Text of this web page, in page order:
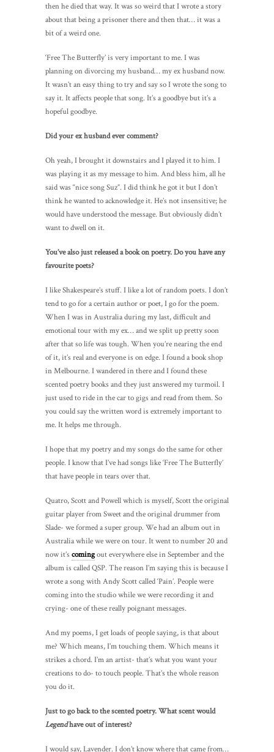
then he died that way. It was so weird that I wrote a story
about that being a prisoner there and then that… it was a
bit of a weird one.
‘Free The Butterfly’ is very important to me. I was
planning on divorcing my husband… my ex husband now.
It wasn’t an easy thing to try and say so I wrote the song to
say it. It affects people that song. It’s a goodbye but it’s a
hopeful goodbye.
Did your ex husband ever comment?
Oh yeah, I brought it downstairs and I played it to him. I
was playing it as my message to him. And bless him, all he
said was “nice song Suz”. I did think he got it but I don’t
think he wanted to acknowledge it. He’s not insensitive; he
would have understood the message. But obviously didn’t
want to dwell on it.
You’ve also just released a book on poetry. Do you have any
favourite poets?
I like Shakespeare’s stuff. I like a lot of random poets. I don’t
tend to go for a certain author or poet, I go for the poem.
When I was in Australia during my last, difficult and
emotional tour with my ex… and we split up pretty soon
after that so life was tough. When you’re nearing the end
of it, it’s real and everyone is on edge. I found a book shop
in Melbourne. I wandered in there and I found these
scented poetry books and they just answered my turmoil. I
just used to ride in the car to gigs and read from them. So
you could say the written word is extremely important to
me. It helps me through.
I hope that my poetry and my songs do the same for other
people. I know that I’ve had songs like ‘Free The Butterfly’
that have people in tears over that.
Quatro, Scott and Powell which is myself, Scott the original
guitar player from Sweet and the original drummer from
Slade- we formed a super group. We had an album out in
Australia while we were on tour. It went to number 20 and
now it’s comingout everywhere else in September and the
album is called QSP. The reason I’m saying this is because I
wrote a song with Andy Scott called ‘Pain’. People were
coming into the studio while we were recording it and
crying- one of these really poignant messages.
And my poems, I get loads of people saying, is that about
me? Which means, I’m touching them. Which means it
strikes a chord. I’m an artist- that’s what you want your
creations to do- to touch people. That’s the whole reason
you do it.
Just to go back to the scented poetry. What scent would
Legendhave out of interest?
I would say, Lavender. I don’t know where that came from…